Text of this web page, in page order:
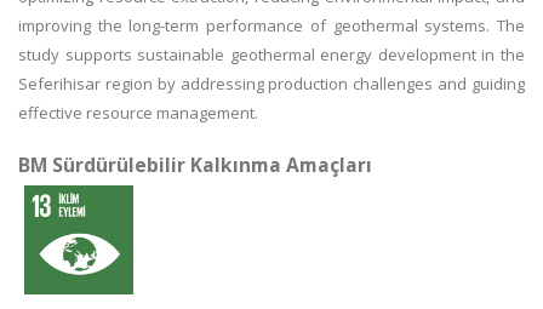
improving the long-term performance of geothermal systems. The
study supports sustainable geothermal energy development in the
Seferihisar region by addressing production challenges and guiding
effective resource management.
BM Sürdürülebilir Kalkınma Amaçları